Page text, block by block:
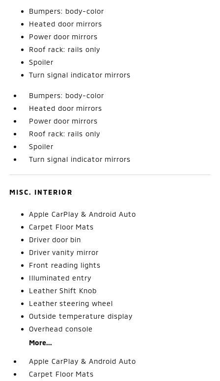
Bumpers: body-color
Heated door mirrors
Power door mirrors
Roof rack: rails only
Spoiler
Turn signal indicator mirrors
Bumpers: body-color
Heated door mirrors
Power door mirrors
Roof rack: rails only
Spoiler
Turn signal indicator mirrors
MISC. INTERIOR
Apple CarPlay & Android Auto
Carpet Floor Mats
Driver door bin
Driver vanity mirror
Front reading lights
Illuminated entry
Leather Shift Knob
Leather steering wheel
Outside temperature display
Overhead console
More...
Apple CarPlay & Android Auto
Carpet Floor Mats